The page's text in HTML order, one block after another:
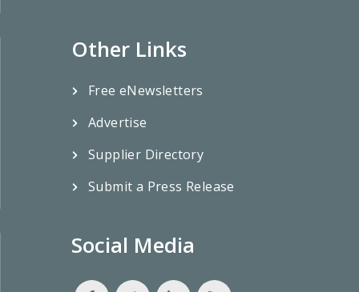
Other Links
Free eNewsletters
Advertise
Supplier Directory
Submit a Press Release
Social Media